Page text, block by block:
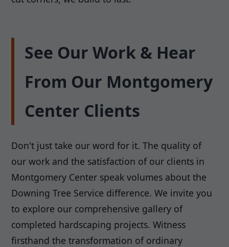
See Our Work & Hear
From Our Montgomery
Center Clients
Don't just take our word for it. The quality of
our work and the satisfaction of our clients in
Montgomery Center speak volumes about the
Downing Tree Service difference. We invite you
to explore our comprehensive gallery of
completed hardscaping projects. Witness
firsthand the transformation of ordinary